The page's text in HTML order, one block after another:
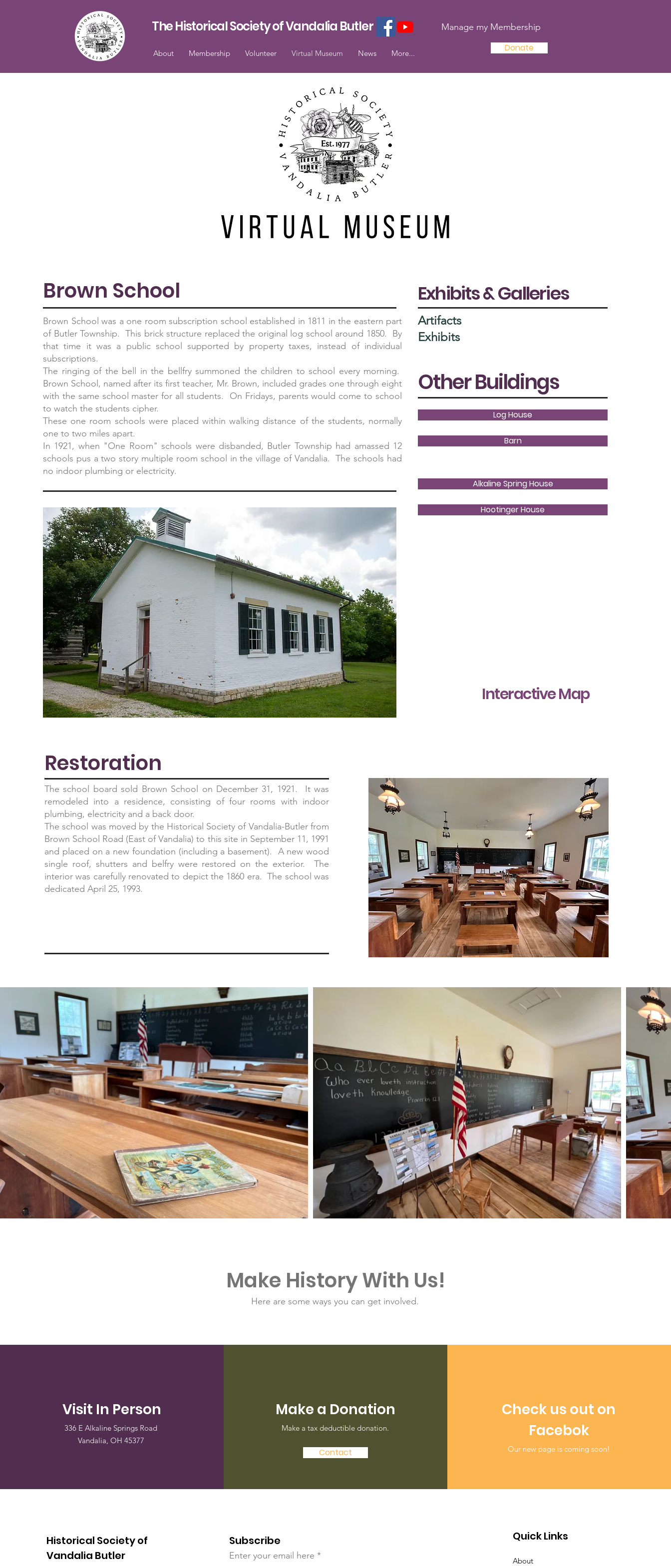
The Historical Society of Vandalia Butler Manage my Membership
About Membership Volunteer Virtual Museum News More... Donate
Brown School
Brown School was a one room subscription school established in 1811 in the eastern part
of Butler Township. This brick structure replaced the original log school around 1850. By
that time it was a public school supported by property taxes, instead of individual
subscriptions.
The ringing of the bell in the bellfry summoned the children to school every morning.
Brown School, named after its first teacher, Mr. Brown, included grades one through eight
with the same school master for all students. On Fridays, parents would come to school
to watch the students cipher.
These one room schools were placed within walking distance of the students, normally
one to two miles apart.
In 1921, when "One Room" schools were disbanded, Butler Township had amassed 12
schools pus a two story multiple room school in the village of Vandalia. The schools had
no indoor plumbing or electricity.
Exhibits & Galleries
Other Buildings
Artifacts
Exhibits
Log House
Barn
Alkaline Spring House
Hootinger House
Interactive Map
Restoration
The school board sold Brown School on December 31, 1921. It was
remodeled into a residence, consisting of four rooms with indoor
plumbing, electricity and a back door.
The school was moved by the Historical Society of Vandalia-Butler from
Brown School Road (East of Vandalia) to this site in September 11, 1991
and placed on a new foundation (including a basement). A new wood
single roof, shutters and belfry were restored on the exterior. The
interior was carefully renovated to depict the 1860 era. The school was
dedicated April 25, 1993.
Make History With Us!
Here are some ways you can get involved.
Visit In Person
336 E Alkaline Springs Road
Vandalia, OH 45377
Make a Donation
Make a tax deductible donation‏.
Contact
Check us out on
Facebok
Our new page is coming soon!
Historical Society of
Vandalia Butler
Subscribe
Enter your email here
Quick Links
About